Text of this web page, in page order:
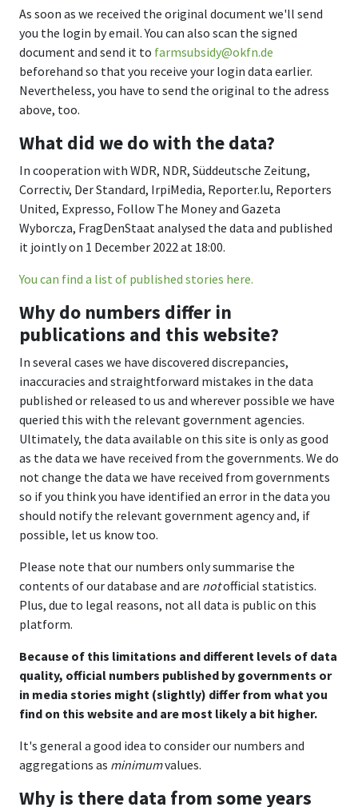
As soon as we received the original document we'll send
you the login by email. You can also scan the signed
document and send it to farmsubsidy@okfn.de
beforehand so that you receive your login data earlier.
Nevertheless, you have to send the original to the adress
above, too.
What did we do with the data?
In cooperation with WDR, NDR, Süddeutsche Zeitung,
Correctiv, Der Standard, IrpiMedia, Reporter.lu, Reporters
United, Expresso, Follow The Money and Gazeta
Wyborcza, FragDenStaat analysed the data and published
it jointly on 1 December 2022 at 18:00.
You can find a list of published stories here.
Why do numbers differ in
publications and this website?
In several cases we have discovered discrepancies,
inaccuracies and straightforward mistakes in the data
published or released to us and wherever possible we have
queried this with the relevant government agencies.
Ultimately, the data available on this site is only as good
as the data we have received from the governments. We do
not change the data we have received from governments
so if you think you have identified an error in the data you
should notify the relevant government agency and, if
possible, let us know too.
Please note that our numbers only summarise the
contents of our database and are notofficial statistics.
Plus, due to legal reasons, not all data is public on this
platform.
Because of this limitations and different levels of data
quality, official numbers published by governments or
in media stories might (slightly) differ from what you
find on this website and are most likely a bit higher.
It's general a good idea to consider our numbers and
aggregations as minimumvalues.
Why is there data from some years